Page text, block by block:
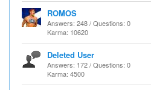
ROMOS
Answers: 248 / Questions: 0
Karma: 10620
Deleted User
Answers: 172 / Questions: 0
Karma: 4500